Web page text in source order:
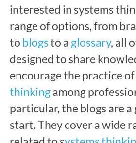
interested in systems
range of options, from
to blogsto a glossary, all
designed to share
encourage the practice of
thinkingamong
particular, the blogs are
start. They cover a wide